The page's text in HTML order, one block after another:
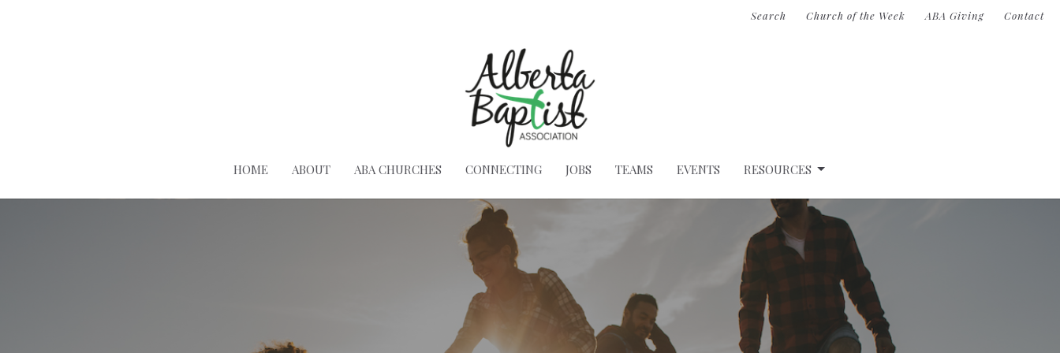
Search Church of the Week ABA Giving Contact
HOME ABOUT ABA CHURCHES CONNECTING JOBS TEAMS EVENTS RESOURCES